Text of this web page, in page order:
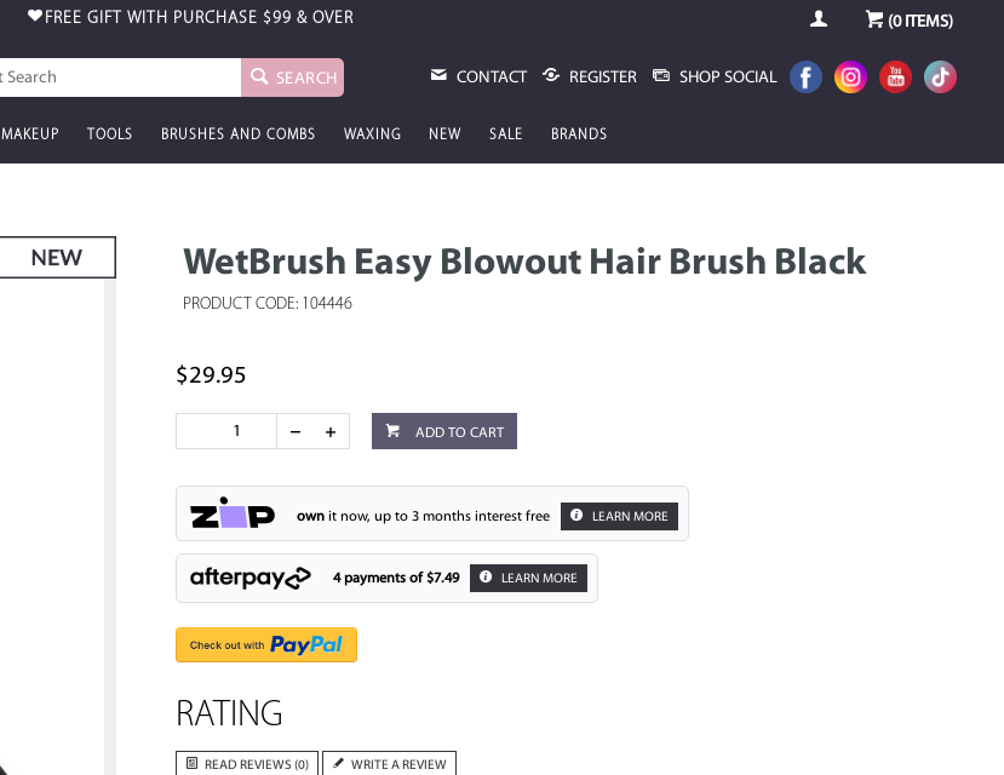
FREE GIFT WITH PURCHASE $99 & OVER (0ITEMS)
SEARCH CONTACT REGISTER SHOP SOCIAL
MAKEUP TOOLS BRUSHES AND COMBS WAXING NEW SALE BRANDS
WetBrush Easy Blowout Hair Brush Black
PRODUCT CODE: 104446
$29.95
ADD TO CART
ownit now, up to 3 months interest free LEARN MORE
4 payments of $7.49 LEARN MORE
RATING
READ REVIEWS (0) WRITE A REVIEW